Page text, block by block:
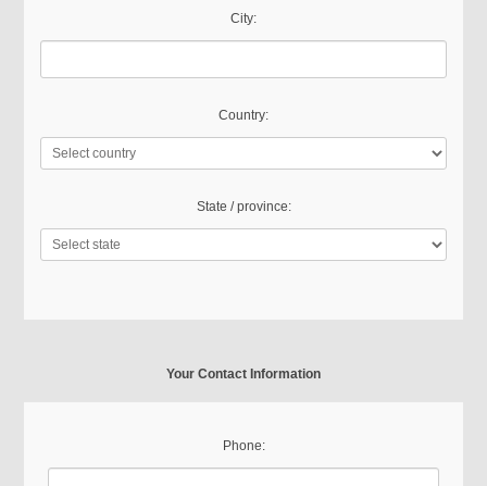
City:
Country:
State / province:
Your Contact Information
Phone: